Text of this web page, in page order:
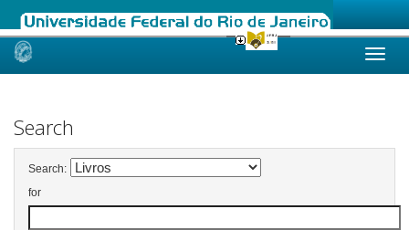
Skip
Search
Search:
for